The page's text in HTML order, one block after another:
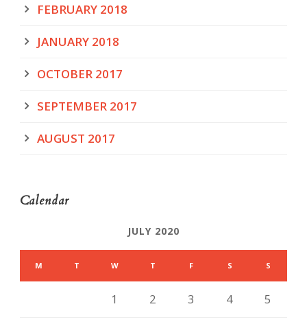
FEBRUARY 2018
JANUARY 2018
OCTOBER 2017
SEPTEMBER 2017
AUGUST 2017
Calendar
JULY 2020
M T W T F S S
1 2 3 4 5